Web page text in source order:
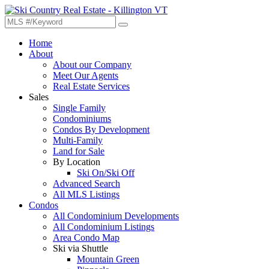
Home
About
About our Company
Meet Our Agents
Real Estate Services
Sales
Single Family
Condominiums
Condos By Development
Multi-Family
Land for Sale
By Location
Ski On/Ski Off
Advanced Search
All MLS Listings
Condos
All Condominium Developments
All Condominium Listings
Area Condo Map
Ski via Shuttle
Mountain Green